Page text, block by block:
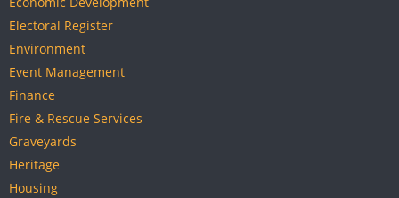
Electoral Register
Environment
Event Management
Finance
Fire & Rescue Services
Graveyards
Heritage
Housing